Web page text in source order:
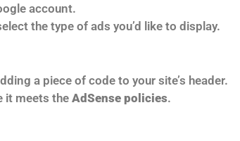
account.
the type of ads you’d like to display.
a piece of code to your site’s header.
it meets the AdSense policies.